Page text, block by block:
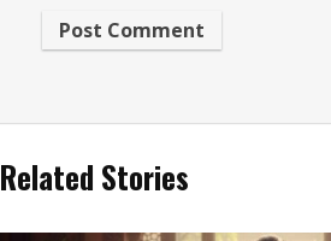
Related Stories